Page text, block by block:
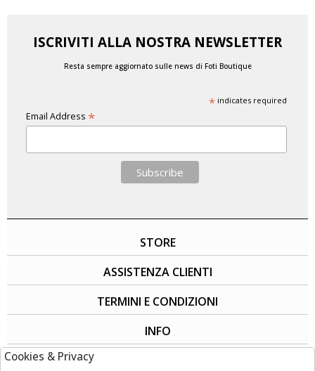
ISCRIVITI ALLA NOSTRA NEWSLETTER
Resta sempre aggiornato sulle news di Foti Boutique
*indicates required
Email Address *
STORE
ASSISTENZA CLIENTI
TERMINI E CONDIZIONI
INFO
Cookies & Privacy